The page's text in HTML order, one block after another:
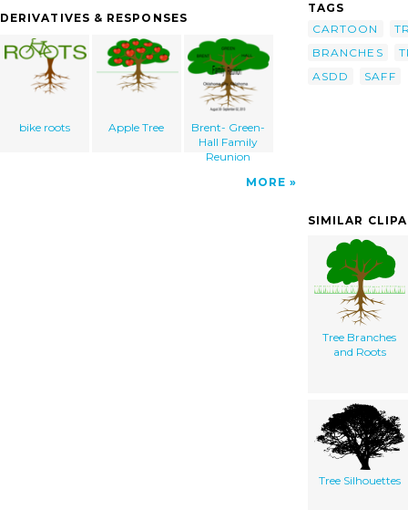
DERIVATIVES & RESPONSES
bike roots Apple Tree
Brent- Green-
Hall Family
Reunion
MORE
TAGS
CARTOON
BRANCHES
ASDD
SAFF
SIMILAR
Tree Branches
and Roots
Tree Silhouettes